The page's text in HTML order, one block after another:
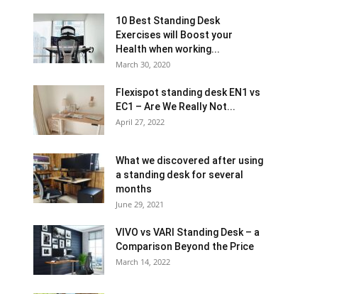
10 Best Standing Desk
Exercises will Boost your
Health when working...
March 30, 2020
Flexispot standing desk EN1 vs
EC1 – Are We Really Not...
April 27, 2022
What we discovered after using
a standing desk for several
months
June 29, 2021
VIVO vs VARI Standing Desk – a
Comparison Beyond the Price
March 14, 2022